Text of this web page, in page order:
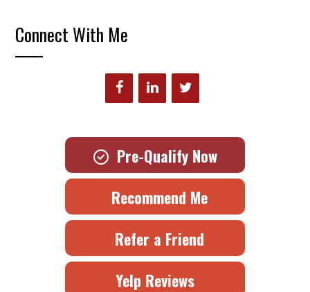
Connect With Me
Pre-Qualify Now
Recommend Me
Refer a Friend
Yelp Reviews